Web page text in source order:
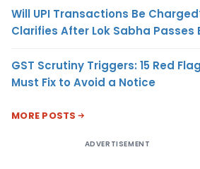
Will UPI Transactions Be
Clarifies After Lok Sabha Passes
GST Scrutiny Triggers: 15 Red
Must Fix to Avoid a Notice
MORE POSTS
ADVERTISEMENT